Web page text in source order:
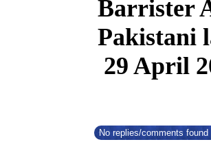
Barrister
Pakistani
29 April
No replies/comments